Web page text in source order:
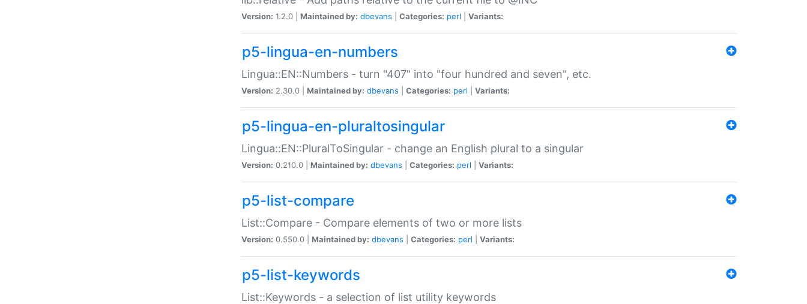
Version: 1.2.0 | Maintained by: dbevans Categories: perl Variants:
p5-lingua-en-numbers
Lingua::EN::Numbers - turn "407" into "four hundred and seven", etc.
Version: 2.30.0 | Maintained by: dbevans Categories: perl Variants:
p5-lingua-en-pluraltosingular
Lingua::EN::PluralToSingular - change an English plural to a singular
Version: 0.210.0 | Maintained by: dbevans Categories: perl Variants:
p5-list-compare
List::Compare - Compare elements of two or more lists
Version: 0.550.0 | Maintained by: dbevans Categories: perl Variants:
p5-list-keywords
List::Keywords - a selection of list utility keywords